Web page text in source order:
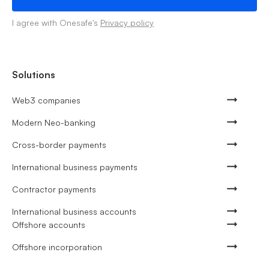
I agree with Onesafe's Privacy policy
Solutions
Web3 companies
Modern Neo-banking
Cross-border payments
International business payments
Contractor payments
International business accounts
Offshore accounts
Offshore incorporation